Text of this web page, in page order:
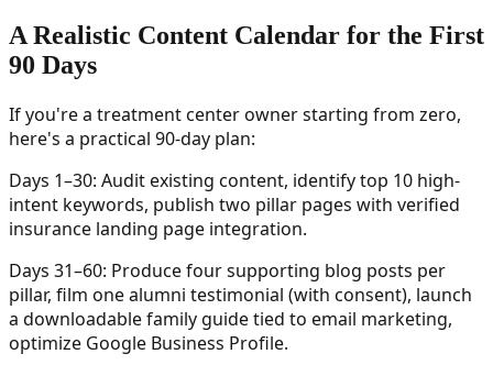
A Realistic Content Calendar for the First
90 Days
If you're a treatment center owner starting from zero,
here's a practical 90-day plan:
Days 1–30: Audit existing content, identify top 10 high-
intent keywords, publish two pillar pages with verified
insurance landing page integration.
Days 31–60: Produce four supporting blog posts per
pillar, film one alumni testimonial (with consent), launch
a downloadable family guide tied to email marketing,
optimize Google Business Profile.